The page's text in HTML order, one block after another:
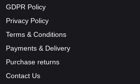
GDPR Policy
Privacy Policy
Terms & Conditions
Payments & Delivery
Purchase returns
Contact Us